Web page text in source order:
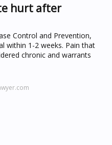
hurt after
Control and Prevention,
within 1-2 weeks. Pain that
chronic and warrants